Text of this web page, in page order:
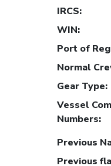
IRCS:
WIN:
Port of
Normal
Gear Type:
Vessel
Numbers:
Previous
Previous